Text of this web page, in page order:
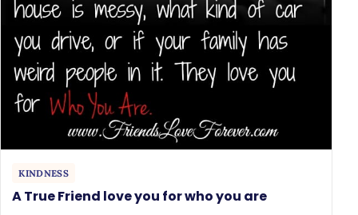
KINDNESS
A True Friend love you for who you are